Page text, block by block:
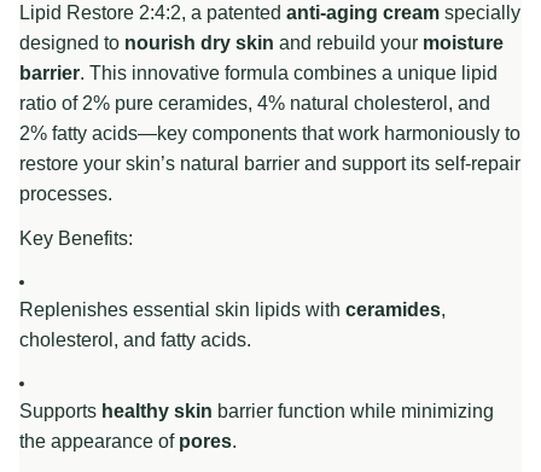
Lipid Restore 2:4:2, a patented anti-aging cream specially
designed to nourish dry skin and rebuild your moisture
barrier. This innovative formula combines a unique lipid
ratio of 2% pure ceramides, 4% natural cholesterol, and
2% fatty acids—key components that work harmoniously to
restore your skin’s natural barrier and support its self-repair
processes.
Key Benefits:
Replenishes essential skin lipids with ceramides,
cholesterol, and fatty acids.
Supports healthy skin barrier function while minimizing
the appearance of pores.